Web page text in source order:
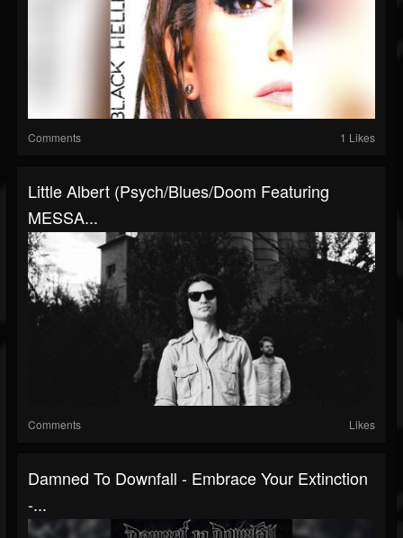
Comments 1 Likes
Little Albert (Psych/Blues/Doom Featuring
MESSA...
Comments Likes
Damned To Downfall - Embrace Your Extinction
-...